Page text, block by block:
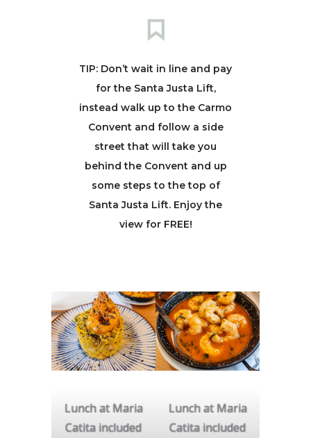
TIP: Don’t wait in line and pay
for the Santa Justa Lift,
instead walk up to the Carmo
Convent and follow a side
street that will take you
behind the Convent and up
some steps to the top of
Santa Justa Lift. Enjoy the
view for FREE!
Lunch at Maria
Catita included
Lunch at Maria
Catita included